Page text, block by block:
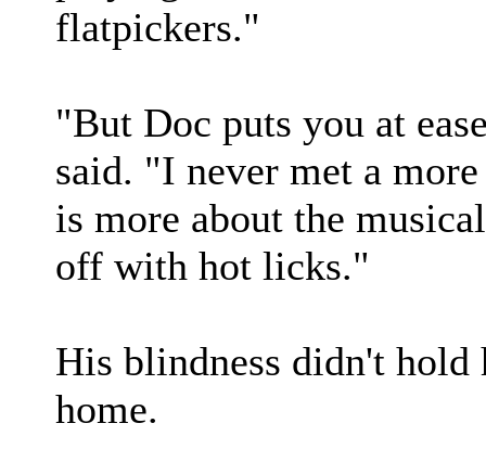
flatpickers."
"But Doc puts you at
said. "I never met a
is more about the
off with hot licks."
His blindness didn't
home.